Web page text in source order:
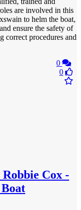
are involved in this
to helm the boat,
ensure the safety of
correct procedures and
0
0
Cox -